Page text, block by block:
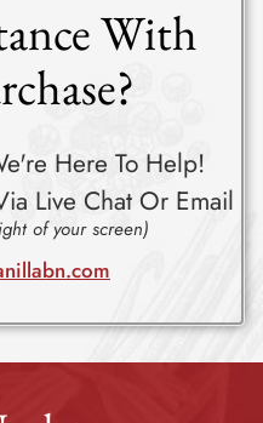
With
Here To Help!
Live Chat Or Email
of your screen)